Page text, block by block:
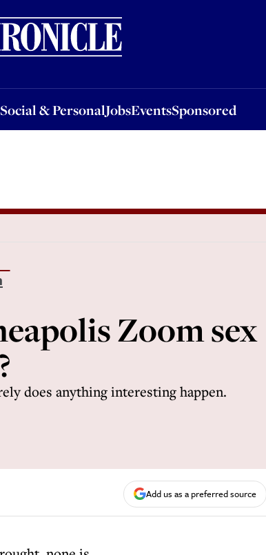
Social & PersonalJobsEventsSponsored
PersonalJobsEventsSponsored
Zoom sex
does anything interesting happen.
Add us as a preferred source